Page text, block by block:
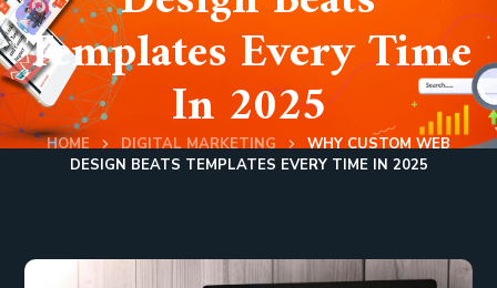
Templates Every Time
In 2025
HOME DIGITAL MARKETING
WHY CUSTOM WEB
DESIGN BEATS TEMPLATES EVERY TIME IN 2025